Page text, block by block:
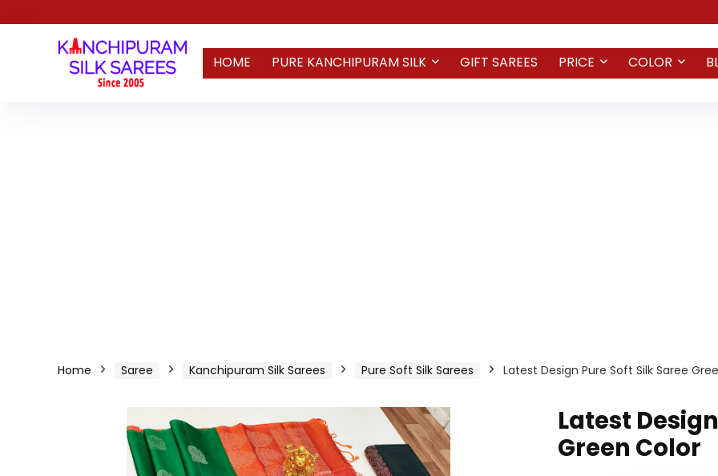
HOME PURE KANCHIPURAM SILK GIFT SAREES PRICE COLOR
Home Saree Kanchipuram Silk Sarees Pure Soft Silk Sarees Latest Design Pure Soft Silk Saree
Latest
Green Color